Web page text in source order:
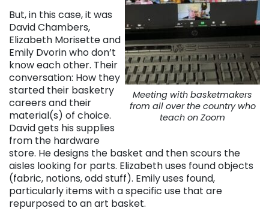
Meeting with basketmakers
from all over the country who
teach on Zoom
But, in this case, it was
David Chambers,
Elizabeth Morisette and
Emily Dvorin who don’t
know each other. Their
conversation: How they
started their basketry
careers and their
material(s) of choice.
David gets his supplies
from the hardware
store. He designs the basket and then scours the
aisles looking for parts. Elizabeth uses found objects
(fabric, notions, odd stuff). Emily uses found,
particularly items with a specific use that are
repurposed to an art basket.